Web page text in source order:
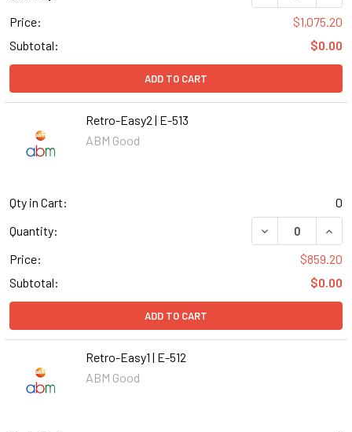
Price:
$1,075.20
Subtotal:
$0.00
ADD TO CART
Retro-Easy2 | E-513
ABM Good
Qty in Cart:
0
Quantity:
DECREASE
Price:
$859.20
Subtotal:
$0.00
ADD TO CART
Retro-Easy1 | E-512
ABM Good